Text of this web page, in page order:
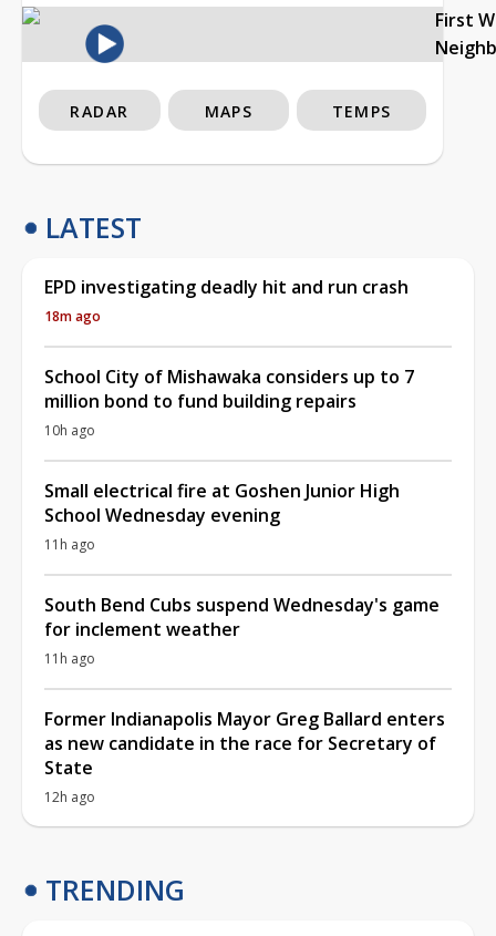
First
RADAR MAPS TEMPS
LATEST
EPD investigating deadly hit and run crash
18m ago
School City of Mishawaka considers up to 7
million bond to fund building repairs
10h ago
Small electrical fire at Goshen Junior High
School Wednesday evening
11h ago
South Bend Cubs suspend Wednesday's game
for inclement weather
11h ago
Former Indianapolis Mayor Greg Ballard enters
as new candidate in the race for Secretary of
State
12h ago
TRENDING